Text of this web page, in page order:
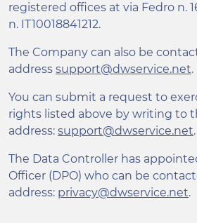
registered offices at via Fedro n.
n. IT10018841212.
The Company can also be
address support@dwservice.net.
You can submit a request to
rights listed above by writing to
address: support@dwservice.net.
The Data Controller has
Officer (DPO) who can be
address: privacy@dwservice.net.